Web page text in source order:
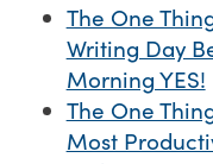
The One
Writing Day
Morning YES!
The One
Most